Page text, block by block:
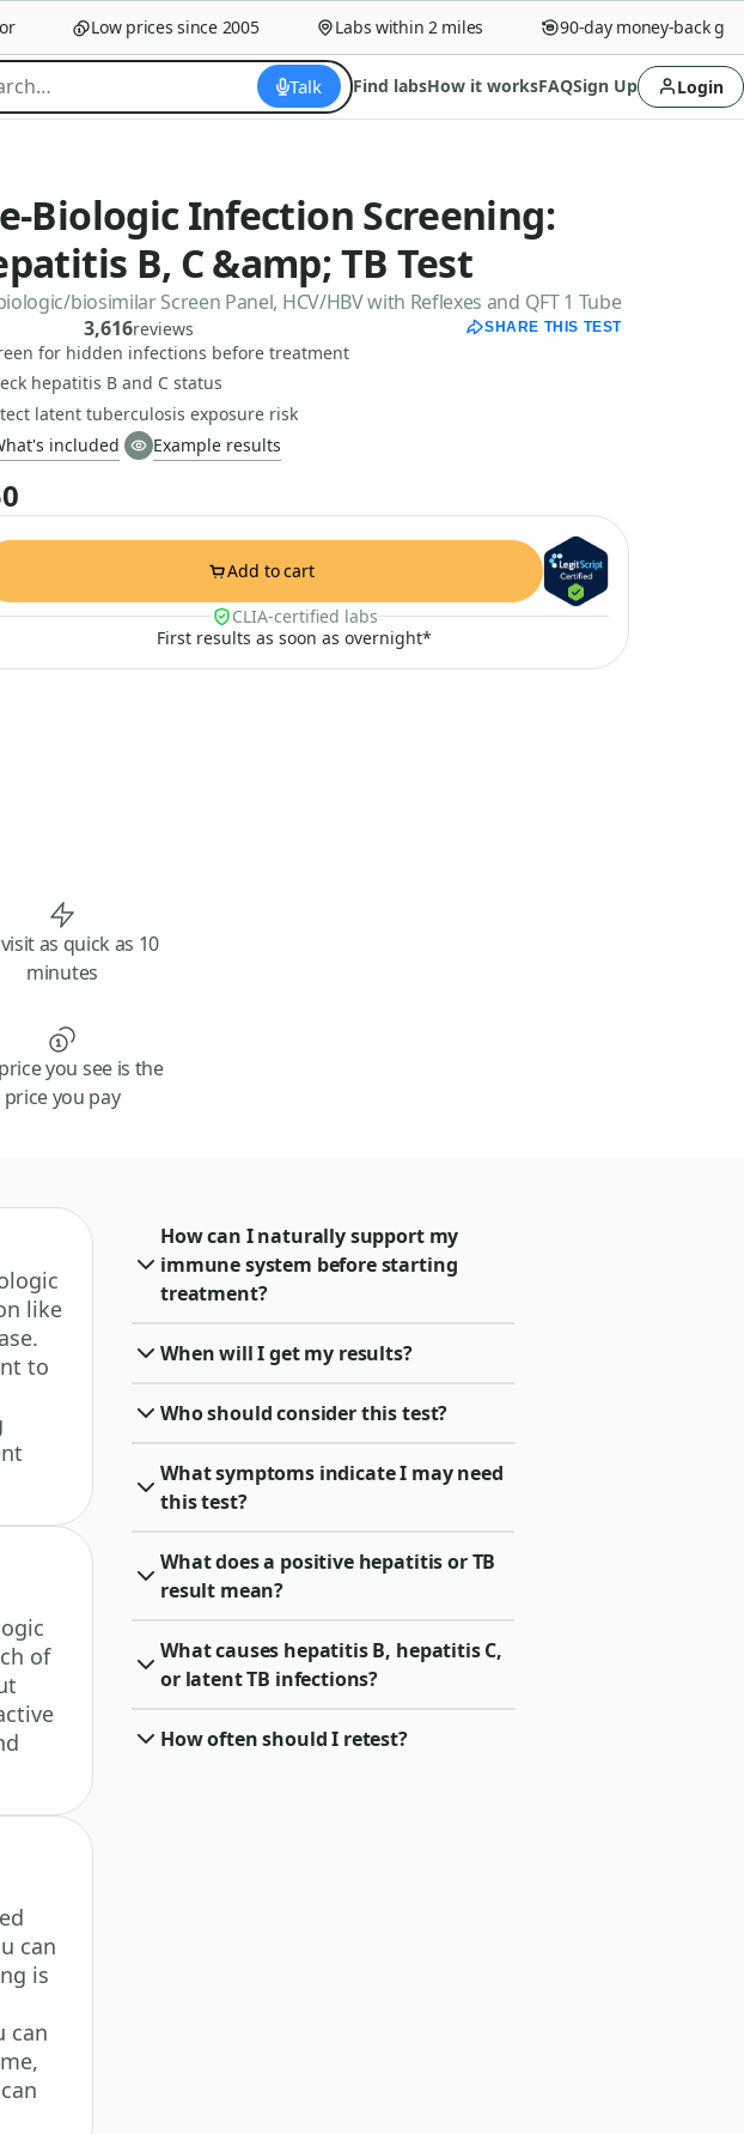
Low prices since 2005 Labs within 2 miles 90-day money-back
Talk Find labsHow it worksFAQSign Up Login
Biologic Infection Screening:
B, C &amp; TB Test
biosimilar Screen Panel, HCV/HBV with Reflexes and QFT 1 Tube
3,616reviews SHARE THIS TEST
for hidden infections before treatment
hepatitis B and C status
latent tuberculosis exposure risk
included
Example results
Add to cart
CLIA-certified labs
First results as soon as overnight*
as quick as 10
minutes
you see is the
price you pay
like
to
of
can
is
can
How can I naturally support my
immune system before starting
treatment?
When will I get my results?
Who should consider this test?
What symptoms indicate I may need
this test?
What does a positive hepatitis or TB
result mean?
What causes hepatitis B, hepatitis C,
or latent TB infections?
How often should I retest?